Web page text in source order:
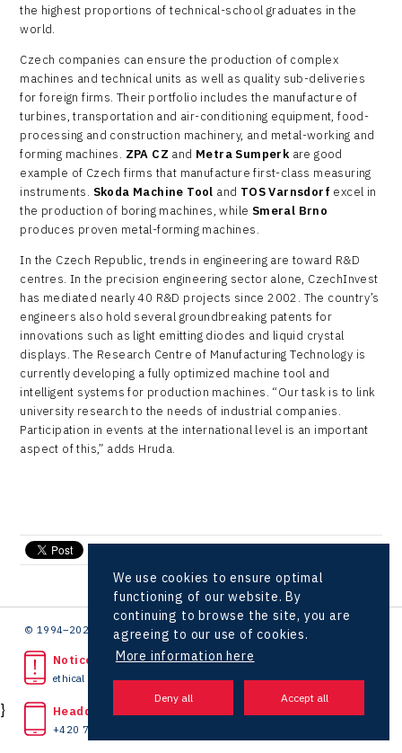
the highest proportions of technical-school graduates in the
world.
Czech companies can ensure the production of complex
machines and technical units as well as quality sub-deliveries
for foreign firms. Their portfolio includes the manufacture of
turbines, transportation and air-conditioning equipment, food-
processing and construction machinery, and metal-working and
forming machines. ZPA CZ and Metra Sumperkare good
example of Czech firms that manufacture first-class measuring
instruments. Skoda Machine Tool and TOS Varnsdorf excel in
the production of boring machines, while Smeral Brno
produces proven metal-forming machines.
In the Czech Republic, trends in engineering are toward R&D
centres. In the precision engineering sector alone, CzechInvest
has mediated nearly 40 R&D projects since 2002. The country’s
engineers also hold several groundbreaking patents for
innovations such as light emitting diodes and liquid crystal
displays. The Research Centre of Manufacturing Technology is
currently developing a fully optimized machine tool and
intelligent systems for production machines. “Our task is to link
university research to the needs of industrial companies.
Participation in events at the international level is an important
aspect of this,” adds Hruda.
© 1994–2026 CzechInvest | .
Noticed unlawful act?
ethical line
Headquarters
+420 727 850 330
We use cookies to ensure optimal
functioning of our website. By
continuing to browse the site, you are
agreeing to our use of cookies.
More information here
}